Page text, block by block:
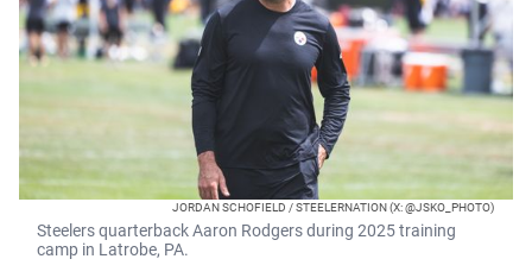
JORDAN SCHOFIELD / STEELERNATION (X: @JSKO_PHOTO)
Steelers quarterback Aaron Rodgers during 2025 training
camp in Latrobe, PA.